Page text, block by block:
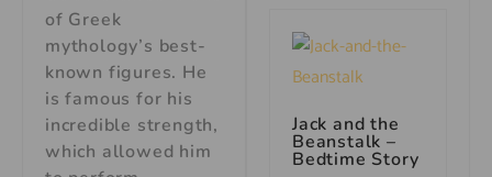
of Greek
mythology’s best-
known figures. He
is famous for his
incredible strength,
which allowed him
Jack and the
Beanstalk –
Bedtime Story